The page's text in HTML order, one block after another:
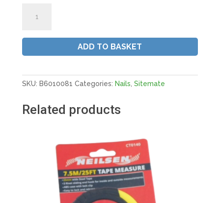
|
X
quantity
ADD TO BASKET
SKU: B6010081 Categories: Nails Sitemate
Related products